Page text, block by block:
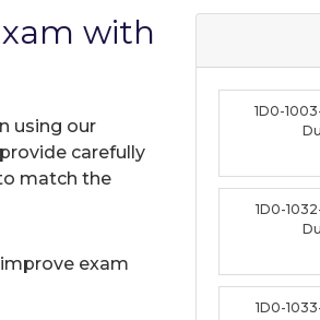
with
using our
carefully
match the
exam
1D0-
1D0-
1D0-